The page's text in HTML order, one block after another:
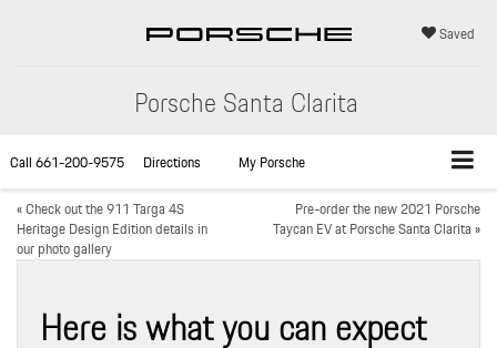
Porsche Santa Clarita
Saved
Call661-200-9575 Directions
My Porsche
«Check out the 911 Targa 4S
Heritage Design Edition details in
our photo gallery
Pre-order the new 2021 Porsche
Taycan EV at Porsche Santa Clarita»
Here is what you can expect